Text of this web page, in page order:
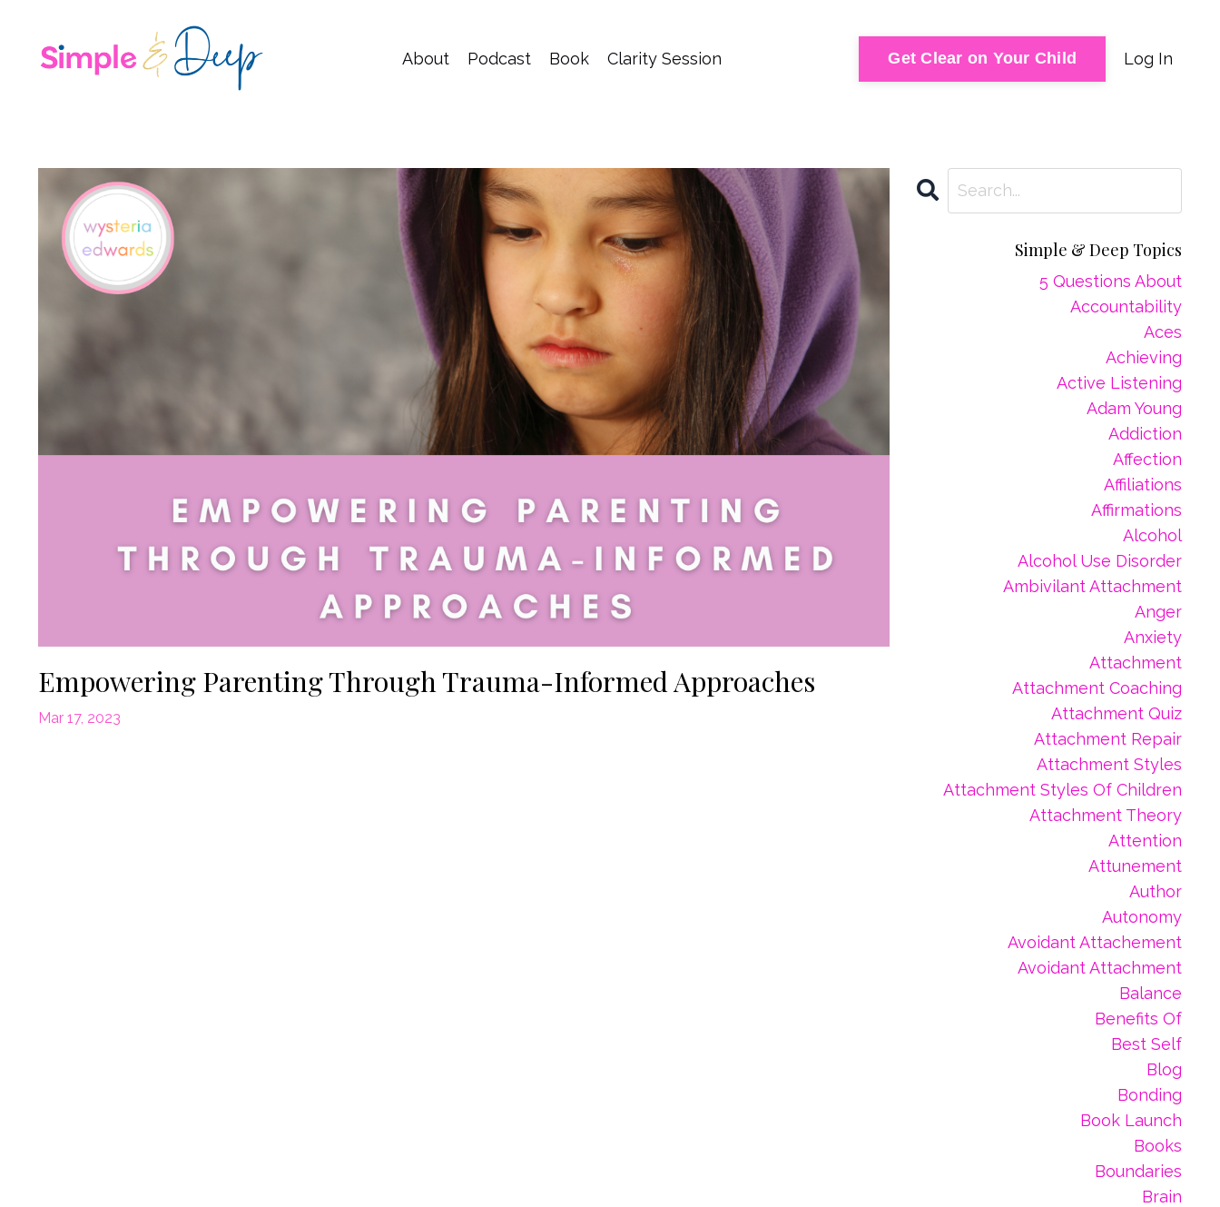
About Podcast Book Clarity Session Get Clear on Your Child Log In
Empowering Parenting Through Trauma-Informed Approaches
Mar 17, 2023
Simple & Deep Topics
5 Questions About
Accountability
Aces
Achieving
Active Listening
Adam Young
Addiction
Affection
Affiliations
Affirmations
Alcohol
Alcohol Use Disorder
Ambivilant Attachment
Anger
Anxiety
Attachment
Attachment Coaching
Attachment Quiz
Attachment Repair
Attachment Styles
Attachment Styles Of Children
Attachment Theory
Attention
Attunement
Author
Autonomy
Avoidant Attachement
Avoidant Attachment
Balance
Benefits Of
Best Self
Blog
Bonding
Book Launch
Books
Boundaries
Brain